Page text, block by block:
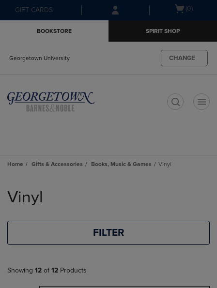
Skip
to
Skip
to
menu
GIFT CARDS
Open(0)
BOOKSTORE SPIRIT SHOP
Georgetown University CHANGE
Home Gifts & Accessories Books, Music & Games Vinyl
products
Vinyl
FILTER
Showing 12 of 12 Products